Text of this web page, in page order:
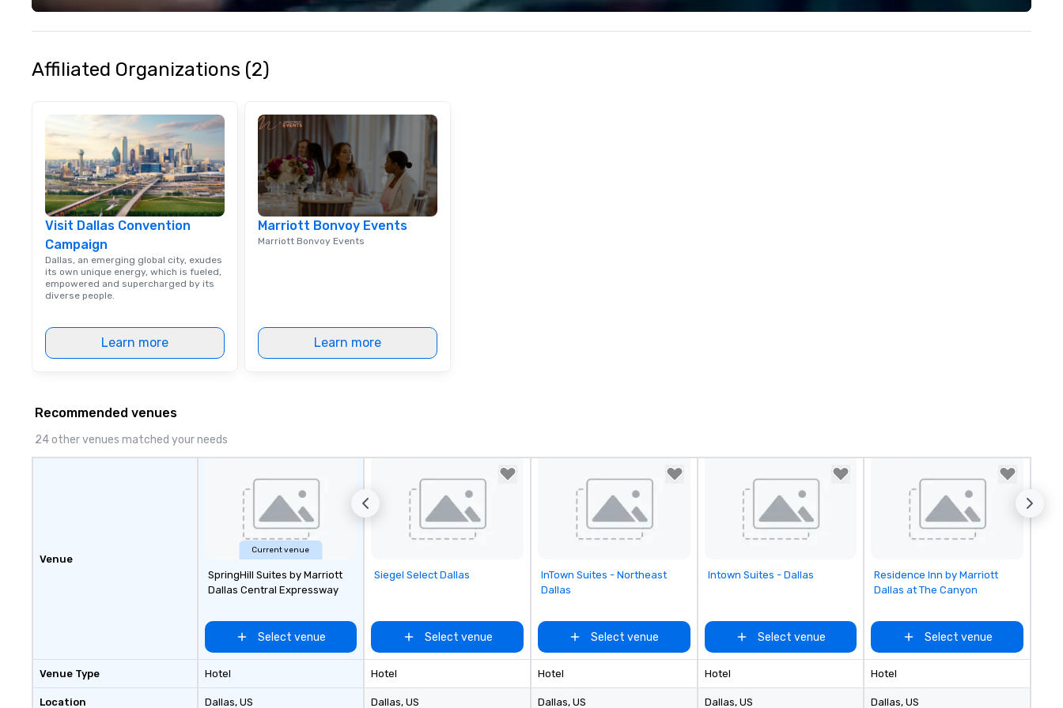
life and ensures every event
creates lasting impact.
corporate, cultural and
entertainment clients.
implement the right
Affiliated Organizations (2)
Visit Dallas Convention
Campaign
Dallas, an emerging global city, exudes
its own unique energy, which is fueled,
empowered and supercharged by its
diverse people.
Learn more
Marriott Bonvoy Events
Marriott Bonvoy Events
Learn more
Recommended venues
24 other venues matched your needs
Venue
Venue Type
Location
Current venue
SpringHill Suites by Marriott
Dallas Central Expressway
Select venue
Hotel
Dallas, US
Removed from favorites
Siegel Select Dallas
Select venue
Hotel
Dallas, US
Removed from favorites
InTown Suites - Northeast
Dallas
Select venue
Hotel
Dallas, US
Removed from favorites
Intown Suites - Dallas
Select venue
Hotel
Dallas, US
Removed from favorites
Residence Inn by Marriott
Dallas at The Canyon
Select venue
Hotel
Dallas, US